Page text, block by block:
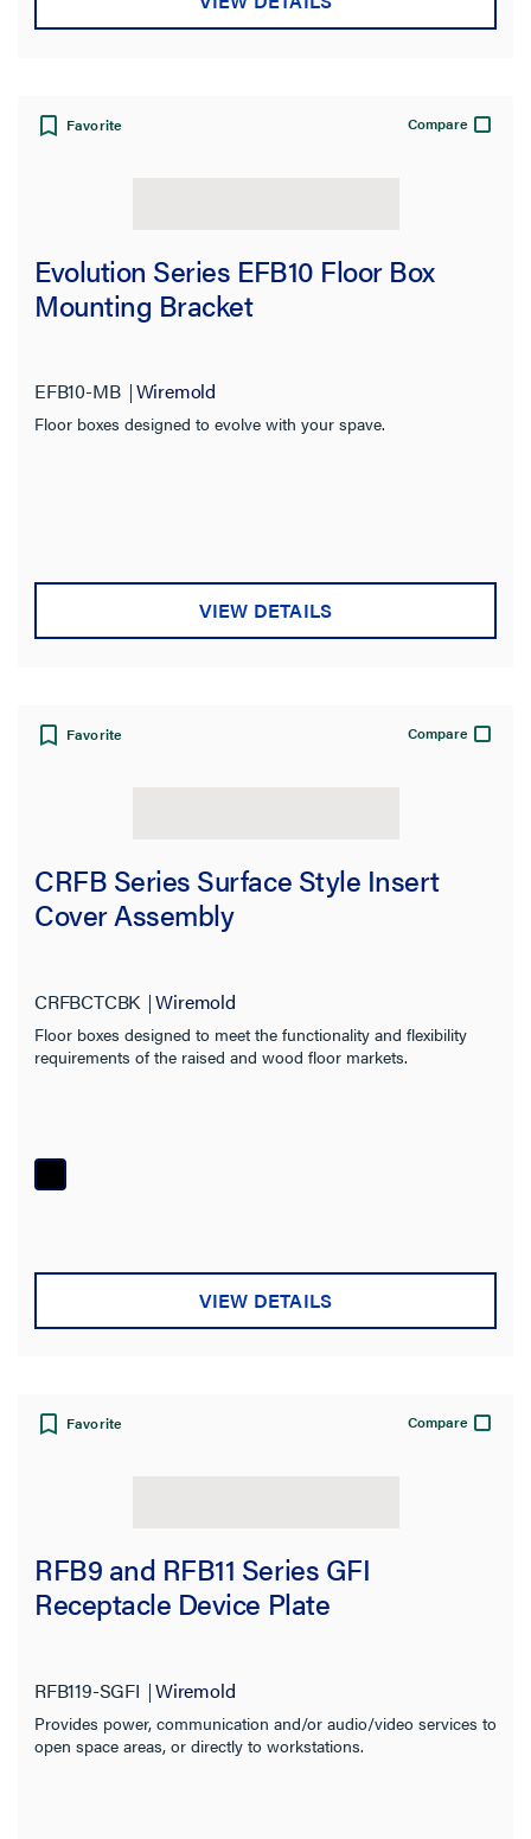
Favorite Compare
Evolution Series EFB10 Floor Box
Mounting Bracket
EFB10-MB Wiremold
Floor boxes designed to evolve with your spave.
VIEW DETAILS
Favorite Compare
CRFB Series Surface Style Insert
Cover Assembly
CRFBCTCBK Wiremold
Floor boxes designed to meet the functionality and flexibility
requirements of the raised and wood floor markets.
VIEW DETAILS
Favorite Compare
RFB9 and RFB11 Series GFI
Receptacle Device Plate
RFB119-SGFI Wiremold
Provides power, communication and/or audio/video services to
open space areas, or directly to workstations.